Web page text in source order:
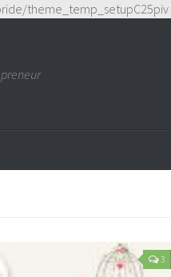
theme_temp_setupC25piv
3